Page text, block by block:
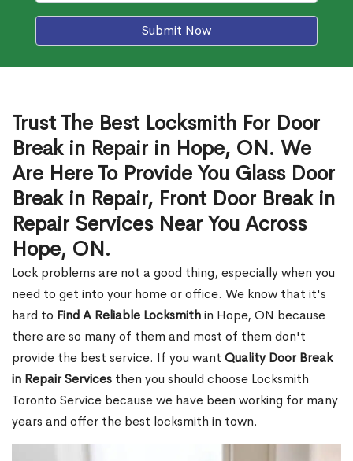
Submit Now
Trust The Best Locksmith For Door
Break in Repair in Hope, ON. We
Are Here To Provide You Glass Door
Break in Repair, Front Door Break in
Repair Services Near You Across
Hope, ON.
Lock problems are not a good thing, especially when you
need to get into your home or office. We know that it's
hard to Find A Reliable Locksmithin Hope, ON because
there are so many of them and most of them don't
provide the best service. If you want Quality Door Break
in Repair Services then you should choose Locksmith
Toronto Service because we have been working for many
years and offer the best locksmith in town.